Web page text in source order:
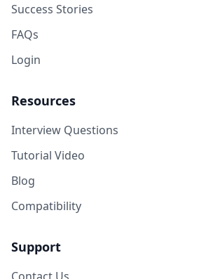
Success Stories
FAQs
Login
Resources
Interview Questions
Tutorial Video
Blog
Compatibility
Support